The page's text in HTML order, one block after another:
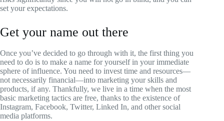
set your expectations.
Get your name out there
Once you’ve decided to go through with it, the first thing you
need to do is to make a name for yourself in your immediate
sphere of influence. You need to invest time and resources—
not necessarily financial—into marketing your skills and
products, if any. Thankfully, we live in a time when the most
basic marketing tactics are free, thanks to the existence of
Instagram, Facebook, Twitter, Linked In, and other social
media platforms.